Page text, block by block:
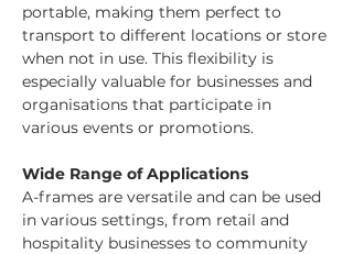
portable, making them perfect to
transport to different locations or store
when not in use. This flexibility is
especially valuable for businesses and
organisations that participate in
various events or promotions.
Wide Range of Applications
A-frames are versatile and can be used
in various settings, from retail and
hospitality businesses to community